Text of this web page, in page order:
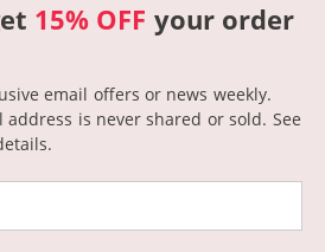
15% OFF your order
email offers or news weekly.
address is never shared or sold. See